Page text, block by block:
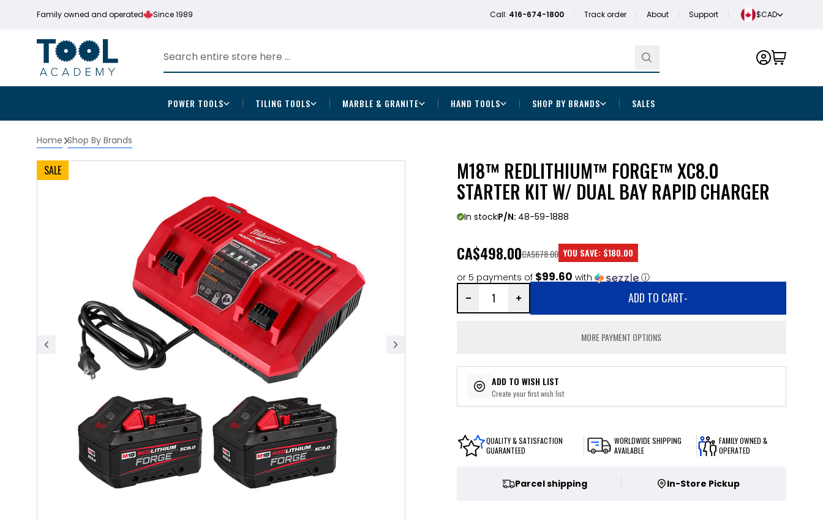
Family owned and operated Since 1989 Call: 416-674-1800 Track order About Support $CAD
POWER TOOLS TILING TOOLS MARBLE & GRANITE HAND TOOLS SHOP BY BRANDS SALES
Home Shop By Brands
SALE M18™ REDLITHIUM™ FORGE™ XC8.0
STARTER KIT W/ DUAL BAY RAPID CHARGER
In stockP/N: 48-59-1888
CA$498.00
or 5 payments of $99.60 with ⓘ
CA$678.00 YOU SAVE: $180.00
ADD TO CART-
MORE PAYMENT OPTIONS
ADD TO WISH LIST
Create your first wish list
QUALITY & SATISFACTION
GUARANTEED
WORLDWIDE SHIPPING
AVAILABLE
FAMILY OWNED &
OPERATED
Parcel shipping In-Store Pickup